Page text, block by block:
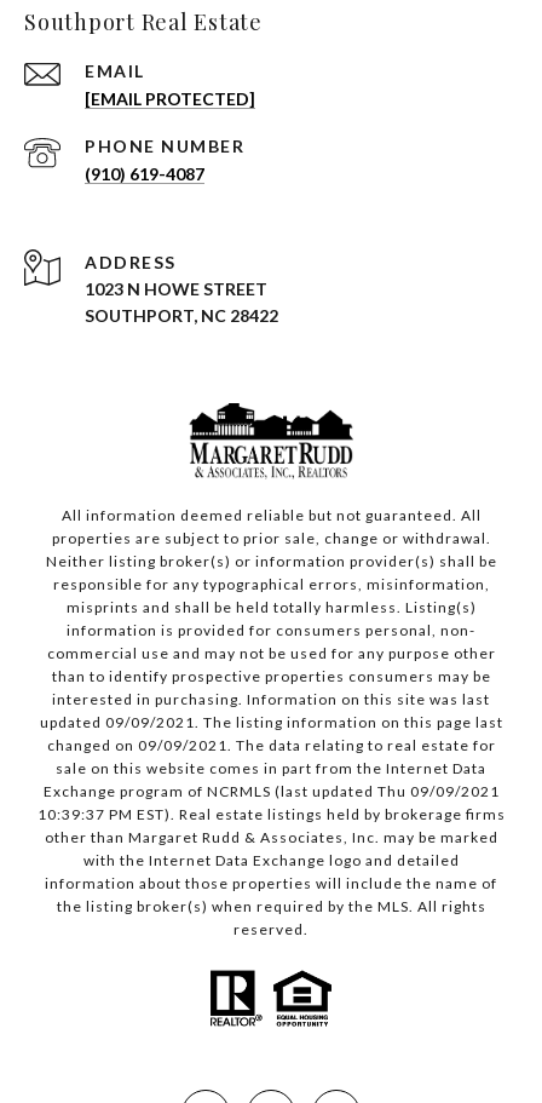
Southport Real Estate
EMAIL
[EMAIL PROTECTED]
PHONE NUMBER
(910) 619-4087
ADDRESS
1023 N HOWE STREET
SOUTHPORT, NC 28422
All information deemed reliable but not guaranteed. All
properties are subject to prior sale, change or withdrawal.
Neither listing broker(s) or information provider(s) shall be
responsible for any typographical errors, misinformation,
misprints and shall be held totally harmless. Listing(s)
information is provided for consumers personal, non-
commercial use and may not be used for any purpose other
than to identify prospective properties consumers may be
interested in purchasing. Information on this site was last
updated 09/09/2021. The listing information on this page last
changed on 09/09/2021. The data relating to real estate for
sale on this website comes in part from the Internet Data
Exchange program of NCRMLS (last updated Thu 09/09/2021
10:39:37 PM EST). Real estate listings held by brokerage firms
other than Margaret Rudd & Associates, Inc. may be marked
with the Internet Data Exchange logo and detailed
information about those properties will include the name of
the listing broker(s) when required by the MLS. All rights
reserved.